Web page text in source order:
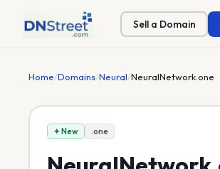
Sell a Domain
Home/Domains/Neural/NeuralNetwork.one
✦ New .one